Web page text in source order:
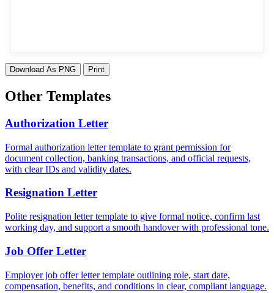
Download As PNG Print
Other Templates
Authorization Letter
Formal authorization letter template to grant permission for
document collection, banking transactions, and official requests,
with clear IDs and validity dates.
Resignation Letter
Polite resignation letter template to give formal notice, confirm last
working day, and support a smooth handover with professional tone.
Job Offer Letter
Employer job offer letter template outlining role, start date,
compensation, benefits, and conditions in clear, compliant language.